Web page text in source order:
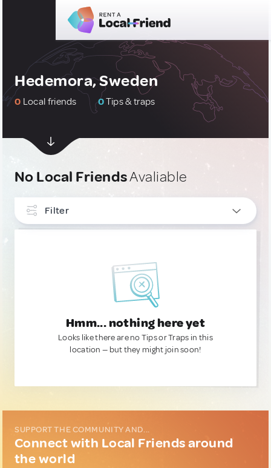
Hedemora, Sweden
0 Local friends 0Tips & traps
No Local FriendsAvaliable
Filter
Hmm... nothing here yet
Looks like there are no Tips or Traps in this
location — but they might join soon!
SUPPORT THE COMMUNITY AND...
Connect with Local Friends around
the world